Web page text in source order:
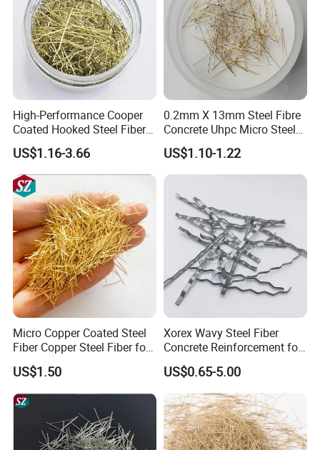
High-Performance Cooper
Coated Hooked Steel Fibers
for Concrete Reinforcement
US$1.16-3.66
0.2mm X 13mm Steel Fibre
Concrete Uhpc Micro Steel
Fibers Additive
US$1.10-1.22
Micro Copper Coated Steel
Fiber Copper Steel Fiber for
Reinforcement Concrete
US$1.50
Xorex Wavy Steel Fiber
Concrete Reinforcement for
Industrial Floor Bridge
Precast
US$0.65-5.00